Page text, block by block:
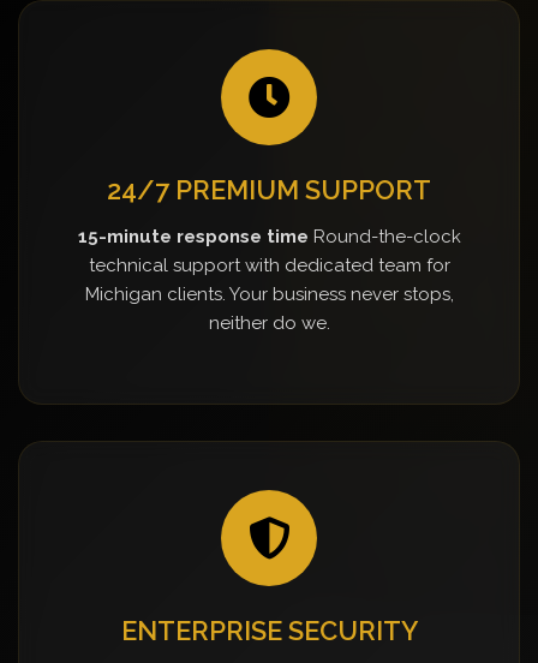
24/7 PREMIUM SUPPORT
15-minute response time Round-the-clock
technical support with dedicated team for
Michigan clients. Your business never stops,
neither do we.
ENTERPRISE SECURITY